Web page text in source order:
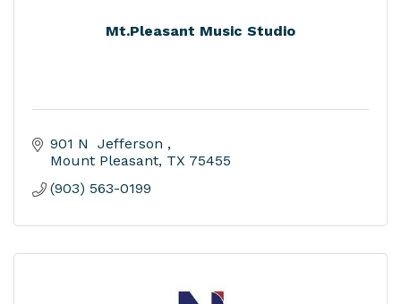
Mt.Pleasant Music Studio
901 N  Jefferson
Mount Pleasant TX 75455
(903) 563-0199